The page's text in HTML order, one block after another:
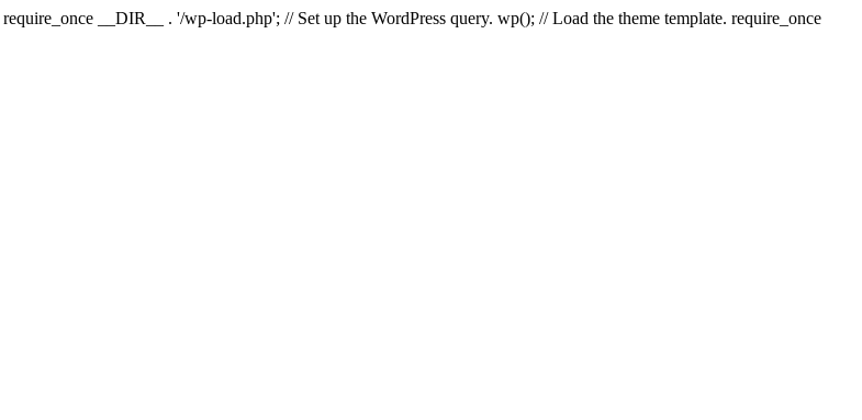
__DIR__ . '/wp-load.php'; // Set up the WordPress query. wp(); // Load the theme template. require_once